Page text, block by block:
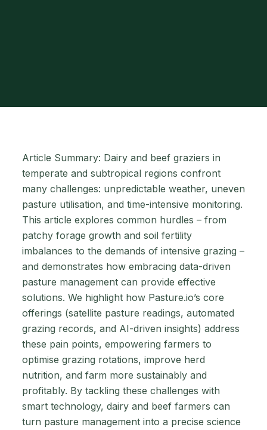
Article Summary: Dairy and beef graziers in
temperate and subtropical regions confront
many challenges: unpredictable weather, uneven
pasture utilisation, and time-intensive monitoring.
This article explores common hurdles – from
patchy forage growth and soil fertility
imbalances to the demands of intensive grazing –
and demonstrates how embracing data-driven
pasture management can provide effective
solutions. We highlight how Pasture.io’s core
offerings (satellite pasture readings, automated
grazing records, and AI-driven insights) address
these pain points, empowering farmers to
optimise grazing rotations, improve herd
nutrition, and farm more sustainably and
profitably. By tackling these challenges with
smart technology, dairy and beef farmers can
turn pasture management into a precise science